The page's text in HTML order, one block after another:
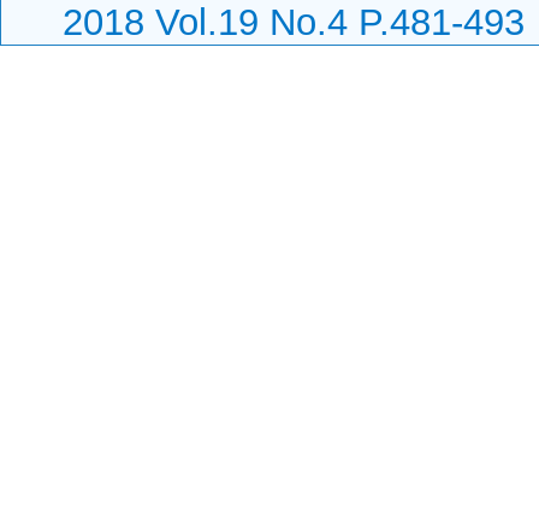
2018 Vol.19 No.4 P.481-493